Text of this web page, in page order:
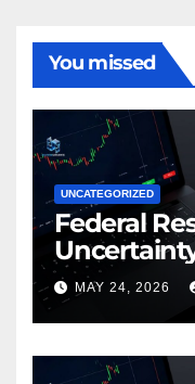
You missed
UNCATEGORIZED
Federal
Dynamics
MAY 24, 2026